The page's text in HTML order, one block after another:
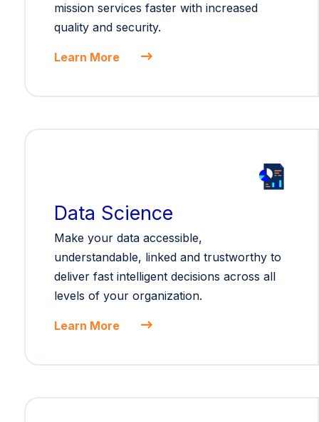
mission services faster with increased
quality and security.
Learn More
Data Science
Make your data accessible,
understandable, linked and trustworthy to
deliver fast intelligent decisions across all
levels of your organization.
Learn More